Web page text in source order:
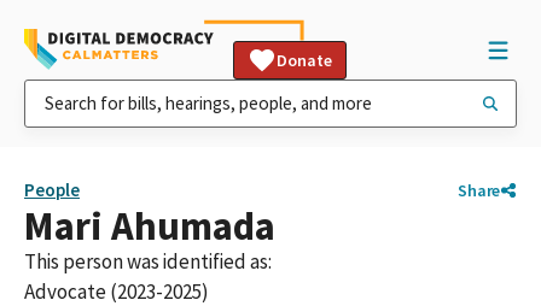
Donate
People Share
Mari Ahumada
This person was identified as:
Advocate (2023-2025)